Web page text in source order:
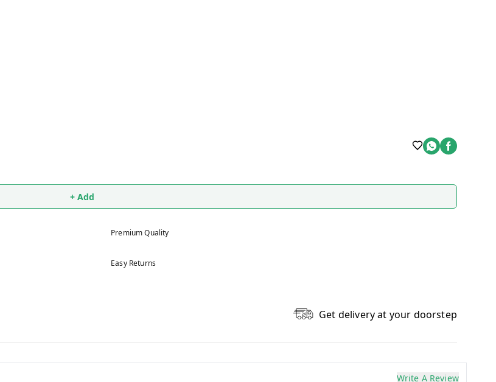
+ Add
Premium Quality
Easy Returns
Get delivery at your doorstep
Write A Review